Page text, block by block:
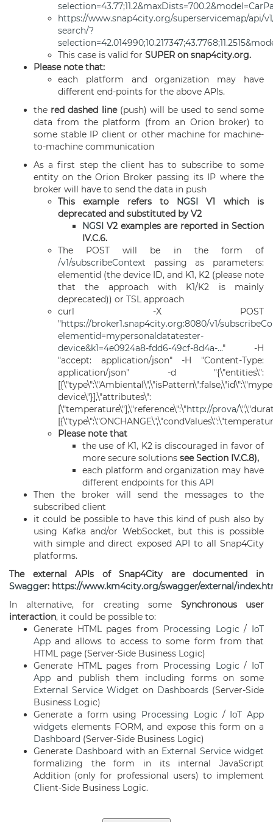
https://www.snap4city.org/superservicemap/api/
search/?
This case is valid for SUPER on snap4city.org.
Please note that:
each platform and organization may have
different end-points for the above APIs.
the red dashed line(push) will be used to send some
data from the platform (from an Orion broker) to
some stable IP client or other machine for machine-
to-machine communication
As a first step the client has to subscribe to some
entity on the Orion Broker passing its IP where the
broker will have to send the data in push
This example refers to NGSI V1 which is
deprecated and substituted by V2
NGSI V2 examples are reported in Section
IV.C.6.
The POST will be in the form of
/v1/subscribeContext passing as parameters:
elementid (the device ID, and K1, K2 (please note
that the approach with K1/K2 is mainly
deprecated)) or TSL approach
curl -X POST
"https://broker1.snap4city.org:8080/v1/
elementid=mypersonaldatatester-
device&k1=4e0924a8-fdd6-49cf-8d4a-..." -H
"accept: application/json" -H "Content-Type:
application/json" -d "{\"entities\":
device\"}],\"attributes\":
[\"temperature\"],\"reference\":\"http://prova/
Please note that
the use of K1, K2 is discouraged in favor of
more secure solutions see Section IV.C.8),
each platform and organization may have
different endpoints for this API
Then the broker will send the messages to the
subscribed client
it could be possible to have this kind of push also by
using Kafka and/or WebSocket, but this is possible
with simple and direct exposed API to all Snap4City
platforms.
The external APIs of Snap4City are documented in
Swagger: https://www.km4city.org/swagger/external/
In alternative, for creating some Synchronous user
interaction, it could be possible to:
Generate HTML pages from Processing Logic / IoT
App and allows to access to some form from that
HTML page (Server-Side Business Logic)
Generate HTML pages from Processing Logic / IoT
App and publish them including forms on some
External Service Widget on Dashboards (Server-Side
Business Logic)
Generate a form using Processing Logic / IoT App
widgets elements FORM, and expose this form on a
Dashboard (Server-Side Business Logic)
Generate Dashboard with an External Service widget
formalizing the form in its internal JavaScript
Addition (only for professional users) to implement
Client-Side Business Logic.